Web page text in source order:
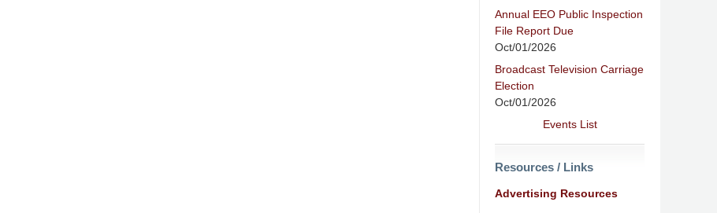
Annual EEO Public Inspection
File Report Due
Oct/01/2026
Broadcast Television Carriage
Election
Oct/01/2026
Events List
Resources / Links
Advertising Resources